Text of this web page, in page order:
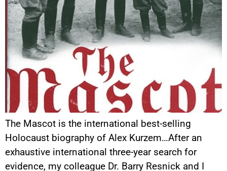
The Mascot is the international best-selling
Holocaust biography of Alex Kurzem…After an
exhaustive international three-year search for
evidence, my colleague Dr. Barry Resnick and I